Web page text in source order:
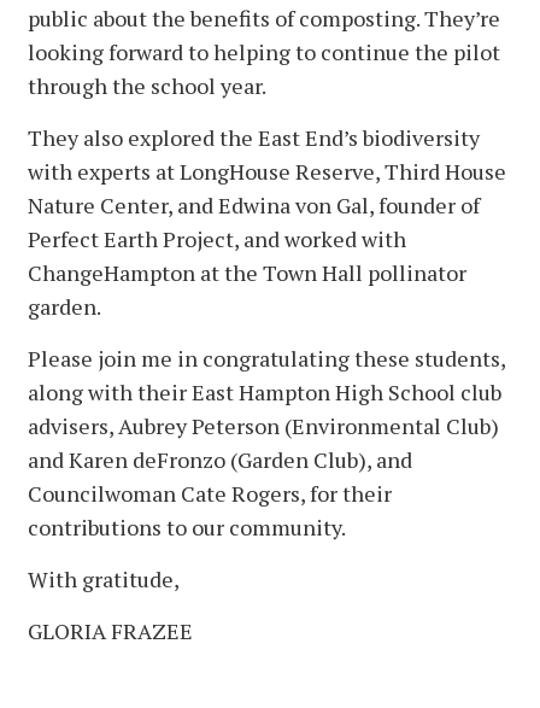
public about the benefits of composting. They’re
looking forward to helping to continue the pilot
through the school year.
They also explored the East End’s biodiversity
with experts at LongHouse Reserve, Third House
Nature Center, and Edwina von Gal, founder of
Perfect Earth Project, and worked with
ChangeHampton at the Town Hall pollinator
garden.
Please join me in congratulating these students,
along with their East Hampton High School club
advisers, Aubrey Peterson (Environmental Club)
and Karen deFronzo (Garden Club), and
Councilwoman Cate Rogers, for their
contributions to our community.
With gratitude,
GLORIA FRAZEE